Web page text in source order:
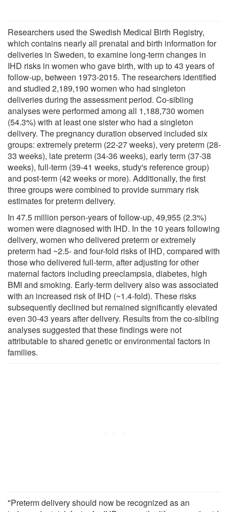
Researchers used the Swedish Medical Birth Registry,
which contains nearly all prenatal and birth information for
deliveries in Sweden, to examine long-term changes in
IHD risks in women who gave birth, with up to 43 years of
follow-up, between 1973-2015. The researchers identified
and studied 2,189,190 women who had singleton
deliveries during the assessment period. Co-sibling
analyses were performed among all 1,188,730 women
(54.3%) with at least one sister who had a singleton
delivery. The pregnancy duration observed included six
groups: extremely preterm (22-27 weeks), very preterm (28-
33 weeks), late preterm (34-36 weeks), early term (37-38
weeks), full-term (39-41 weeks, study's reference group)
and post-term (42 weeks or more). Additionally, the first
three groups were combined to provide summary risk
estimates for preterm delivery.
In 47.5 million person-years of follow-up, 49,955 (2.3%)
women were diagnosed with IHD. In the 10 years following
delivery, women who delivered preterm or extremely
preterm had ~2.5- and four-fold risks of IHD, compared with
those who delivered full-term, after adjusting for other
maternal factors including preeclampsia, diabetes, high
BMI and smoking. Early-term delivery also was associated
with an increased risk of IHD (~1.4-fold). These risks
subsequently declined but remained significantly elevated
even 30-43 years after delivery. Results from the co-sibling
analyses suggested that these findings were not
attributable to shared genetic or environmental factors in
families.
"Preterm delivery should now be recognized as an